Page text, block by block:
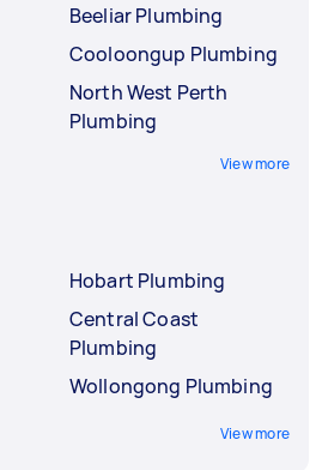
Beeliar Plumbing
Cooloongup Plumbing
North West Perth
Plumbing
View more
Hobart Plumbing
Central Coast
Plumbing
Wollongong Plumbing
View more